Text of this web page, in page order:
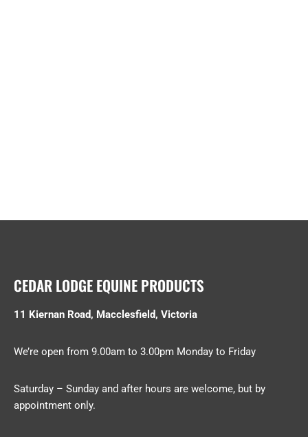
CEDAR LODGE EQUINE PRODUCTS
11 Kiernan Road, Macclesfield, Victoria
We’re open from 9.00am to 3.00pm Monday to Friday
Saturday – Sunday and after hours are welcome, but by
appointment only.